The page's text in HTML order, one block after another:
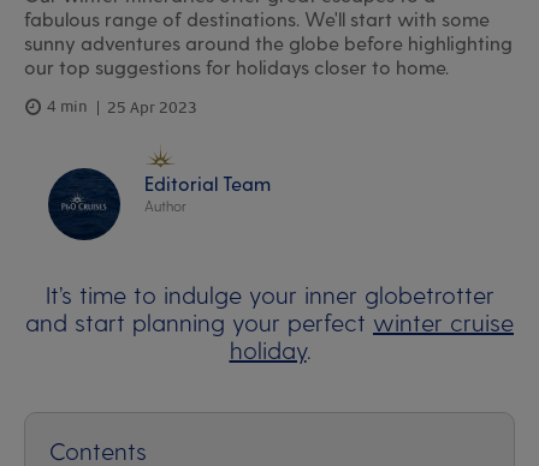
fabulous range of destinations. We'll start with some
sunny adventures around the globe before highlighting
our top suggestions for holidays closer to home.
4 min 25 Apr 2023
Editorial Team
Author
It’s time to indulge your inner globetrotter
and start planning your perfect winter cruise
holiday.
Contents